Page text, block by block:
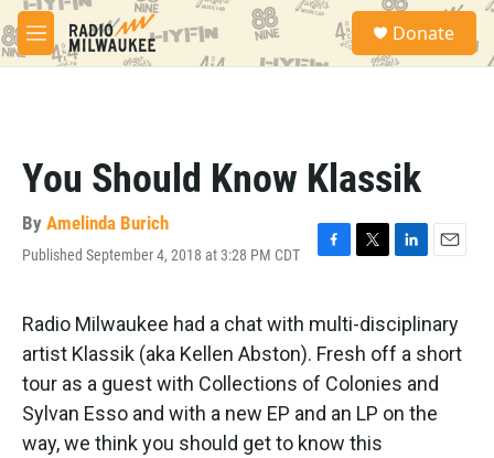
Skip to main content
M
e
S
a
Donate
You Should Know Klassik
By Amelinda Burich
Published September 4, 2018 at 3:28 PM CDT
F
e
b
o
o
k
T
t
t
e
r
L
k
e
d
I
n
E
i
l
Radio Milwaukee had a chat with multi-disciplinary
artist Klassik (aka Kellen Abston). Fresh off a short
tour as a guest with Collections of Colonies and
Sylvan Esso and with a new EP and an LP on the
way, we think you should get to know this